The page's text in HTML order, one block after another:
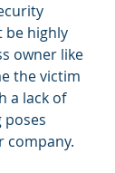
be highly
owner like
the victim
a lack of
poses
company.